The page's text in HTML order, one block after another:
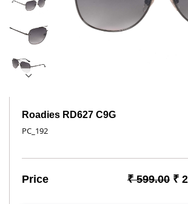
Roadies RD627 C9G
PC_192
Price ₹ 599.00 ₹